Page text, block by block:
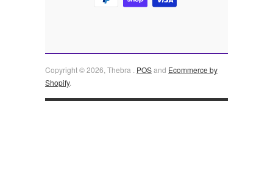
Copyright © 2026, Thebra . POSand Ecommerce by
Shopify.